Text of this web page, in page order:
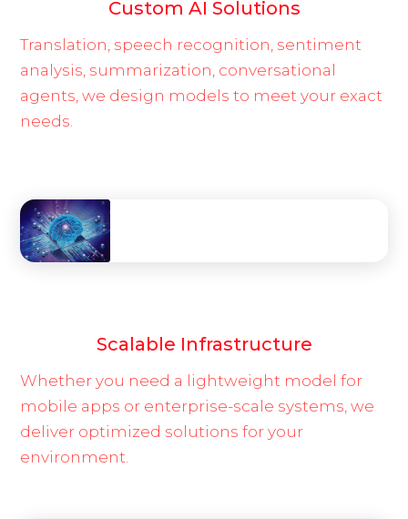
Custom AI Solutions
Translation, speech recognition, sentiment
analysis, summarization, conversational
agents, we design models to meet your exact
needs.
Scalable Infrastructure
Whether you need a lightweight model for
mobile apps or enterprise-scale systems, we
deliver optimized solutions for your
environment.